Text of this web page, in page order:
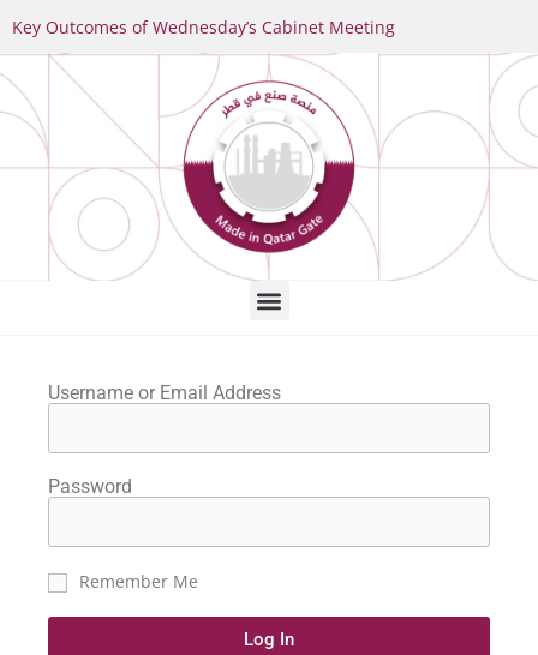
Key Outcomes of Wednesday’s Cabinet Meeting
Username or Email Address
Password
Remember Me
Log In